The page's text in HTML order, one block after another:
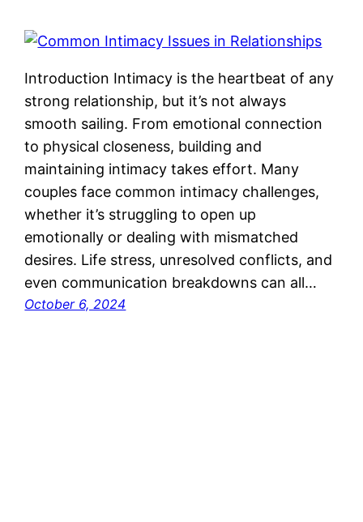
Introduction Intimacy is the heartbeat of any
strong relationship, but it’s not always
smooth sailing. From emotional connection
to physical closeness, building and
maintaining intimacy takes effort. Many
couples face common intimacy challenges,
whether it’s struggling to open up
emotionally or dealing with mismatched
desires. Life stress, unresolved conflicts, and
even communication breakdowns can all…
October 6, 2024